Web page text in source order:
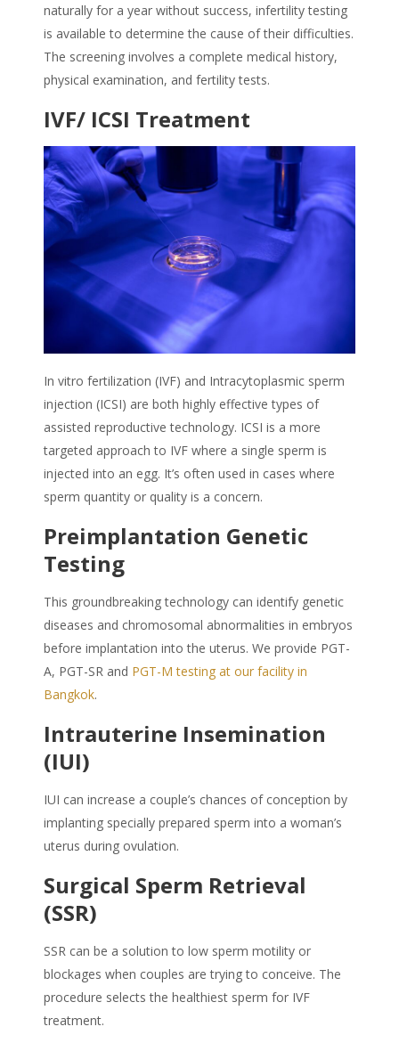
naturally for a year without success, infertility testing
is available to determine the cause of their difficulties.
The screening involves a complete medical history,
physical examination, and fertility tests.
IVF/ ICSI Treatment
In vitro fertilization (IVF) and Intracytoplasmic sperm
injection (ICSI) are both highly effective types of
assisted reproductive technology. ICSI is a more
targeted approach to IVF where a single sperm is
injected into an egg. It’s often used in cases where
sperm quantity or quality is a concern.
Preimplantation Genetic
Testing
This groundbreaking technology can identify genetic
diseases and chromosomal abnormalities in embryos
before implantation into the uterus. We provide PGT-
A, PGT-SR and PGT-M testing at our facility in
Bangkok.
Intrauterine Insemination
(IUI)
IUI can increase a couple’s chances of conception by
implanting specially prepared sperm into a woman’s
uterus during ovulation.
Surgical Sperm Retrieval
(SSR)
SSR can be a solution to low sperm motility or
blockages when couples are trying to conceive. The
procedure selects the healthiest sperm for IVF
treatment.